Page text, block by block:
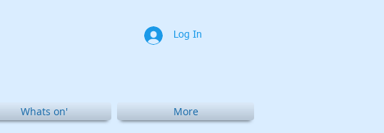
Log In
Whats on' More